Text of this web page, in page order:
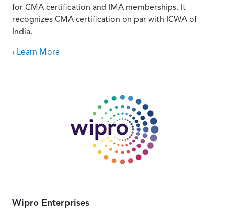
for CMA certification and IMA memberships. It
recognizes CMA certification on par with ICWA of
India.
› Learn More
Wipro Enterprises